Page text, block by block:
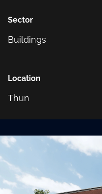
Sector
Buildings
Location
Thun